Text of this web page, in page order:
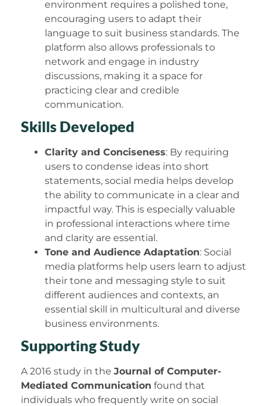
environment requires a polished tone,
encouraging users to adapt their
language to suit business standards. The
platform also allows professionals to
network and engage in industry
discussions, making it a space for
practicing clear and credible
communication.
Skills Developed
Clarity and Conciseness: By requiring
users to condense ideas into short
statements, social media helps develop
the ability to communicate in a clear and
impactful way. This is especially valuable
in professional interactions where time
and clarity are essential.
Tone and Audience Adaptation: Social
media platforms help users learn to adjust
their tone and messaging style to suit
different audiences and contexts, an
essential skill in multicultural and diverse
business environments.
Supporting Study
A 2016 study in the Journal of Computer-
Mediated Communication found that
individuals who frequently write on social